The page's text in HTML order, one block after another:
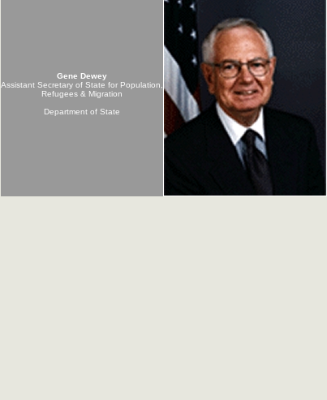
Gene Dewey
Assistant Secretary of State for Population,
Refugees & Migration
Department of State